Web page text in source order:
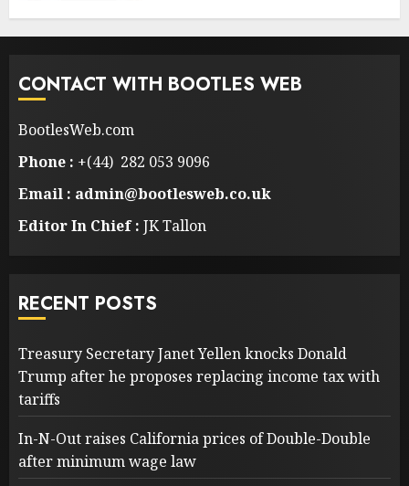
CONTACT WITH BOOTLES WEB
BootlesWeb.com
Phone : +(44) 282 053 9096
Email : admin@bootlesweb.co.uk
Editor In Chief : JK Tallon
RECENT POSTS
Treasury Secretary Janet Yellen knocks Donald
Trump after he proposes replacing income tax with
tariffs
In-N-Out raises California prices of Double-Double
after minimum wage law